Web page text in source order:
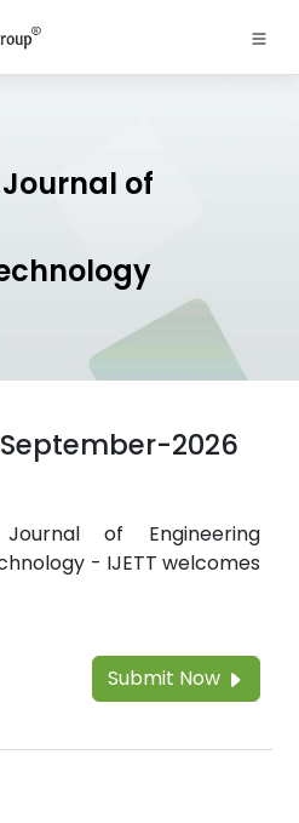
of
2026
of Engineering
- IJETT welcomes
Submit Now